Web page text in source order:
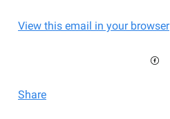
View this email in your browser
Share